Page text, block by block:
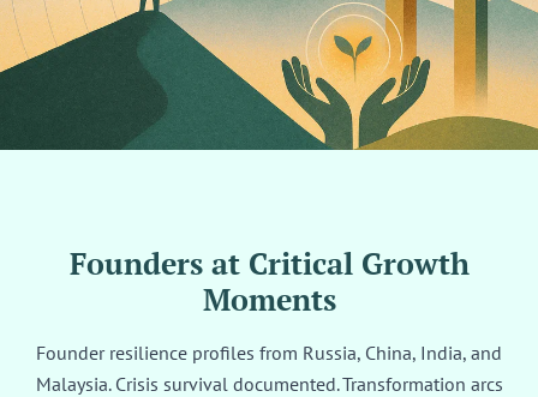
Founders at Critical Growth
Moments
Founder resilience profiles from Russia, China, India, and
Malaysia. Crisis survival documented. Transformation arcs